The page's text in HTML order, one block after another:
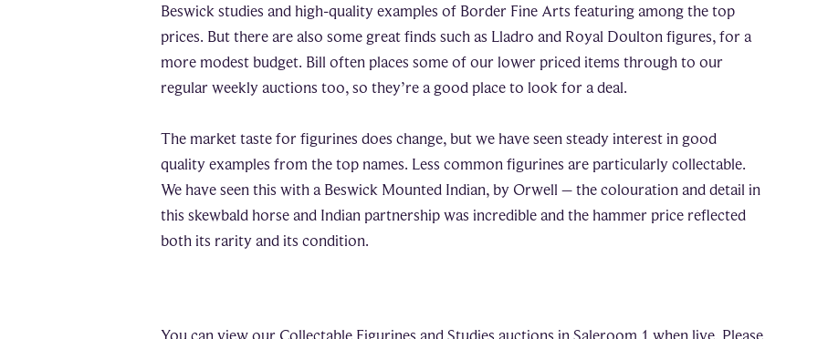
Beswick studies and high-quality examples of Border Fine Arts featuring among the top
prices. But there are also some great finds such as Lladro and Royal Doulton figures, for a
more modest budget. Bill often places some of our lower priced items through to our
regular weekly auctions too, so they’re a good place to look for a deal.
The market taste for figurines does change, but we have seen steady interest in good
quality examples from the top names. Less common figurines are particularly collectable.
We have seen this with a Beswick Mounted Indian, by Orwell – the colouration and detail in
this skewbald horse and Indian partnership was incredible and the hammer price reflected
both its rarity and its condition.